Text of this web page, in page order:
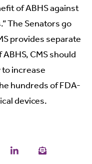
of ABHS against
The Senators go
provides separate
CMS should
increase
hundreds of FDA-
devices.
on Twitter
this page on
Share this page on
Email a link